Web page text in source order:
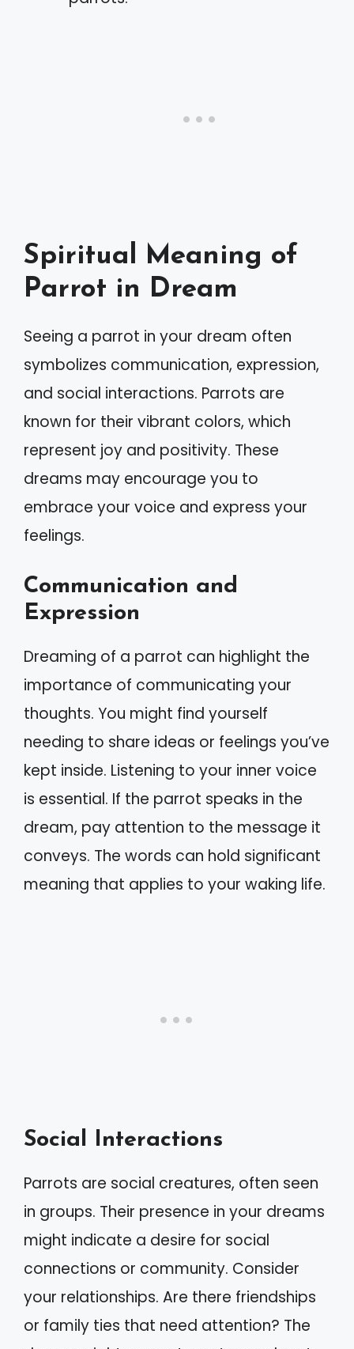
Spiritual Meaning of
Parrot in Dream
Seeing a parrot in your dream often
symbolizes communication, expression,
and social interactions. Parrots are
known for their vibrant colors, which
represent joy and positivity. These
dreams may encourage you to
embrace your voice and express your
feelings.
Communication and
Expression
Dreaming of a parrot can highlight the
importance of communicating your
thoughts. You might find yourself
needing to share ideas or feelings you’ve
kept inside. Listening to your inner voice
is essential. If the parrot speaks in the
dream, pay attention to the message it
conveys. The words can hold significant
meaning that applies to your waking life.
Social Interactions
Parrots are social creatures, often seen
in groups. Their presence in your dreams
might indicate a desire for social
connections or community. Consider
your relationships. Are there friendships
or family ties that need attention? The